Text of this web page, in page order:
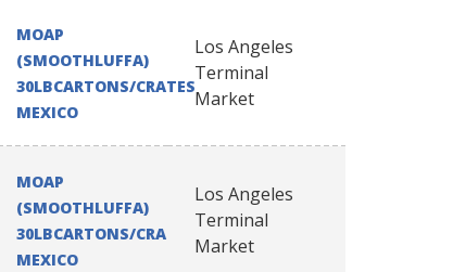
MOAP
(SMOOTHLUFFA)
30LBCARTONS/CRATES
MEXICO
Los Angeles
Terminal
Market
MOAP
(SMOOTHLUFFA)
30LBCARTONS/CRATES
MEXICO
Los Angeles
Terminal
Market